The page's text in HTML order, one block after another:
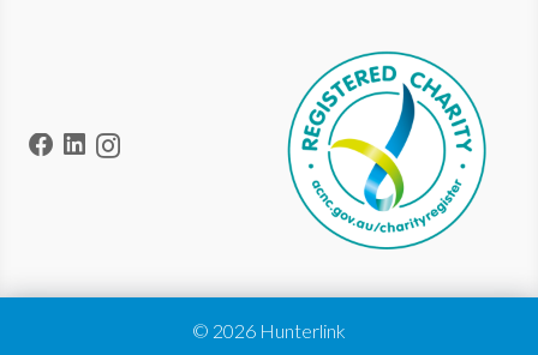
© 2026 Hunterlink